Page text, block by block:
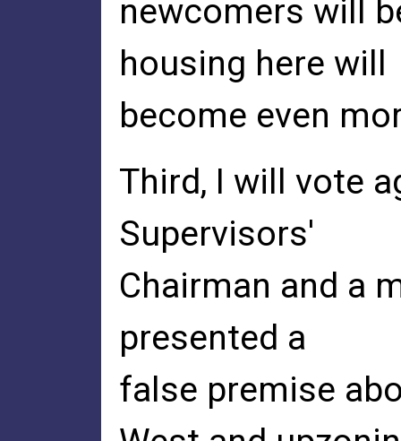
newcomers will
housing here will
become even
Third, I will vote
Supervisors'
Chairman and a
presented a
false premise